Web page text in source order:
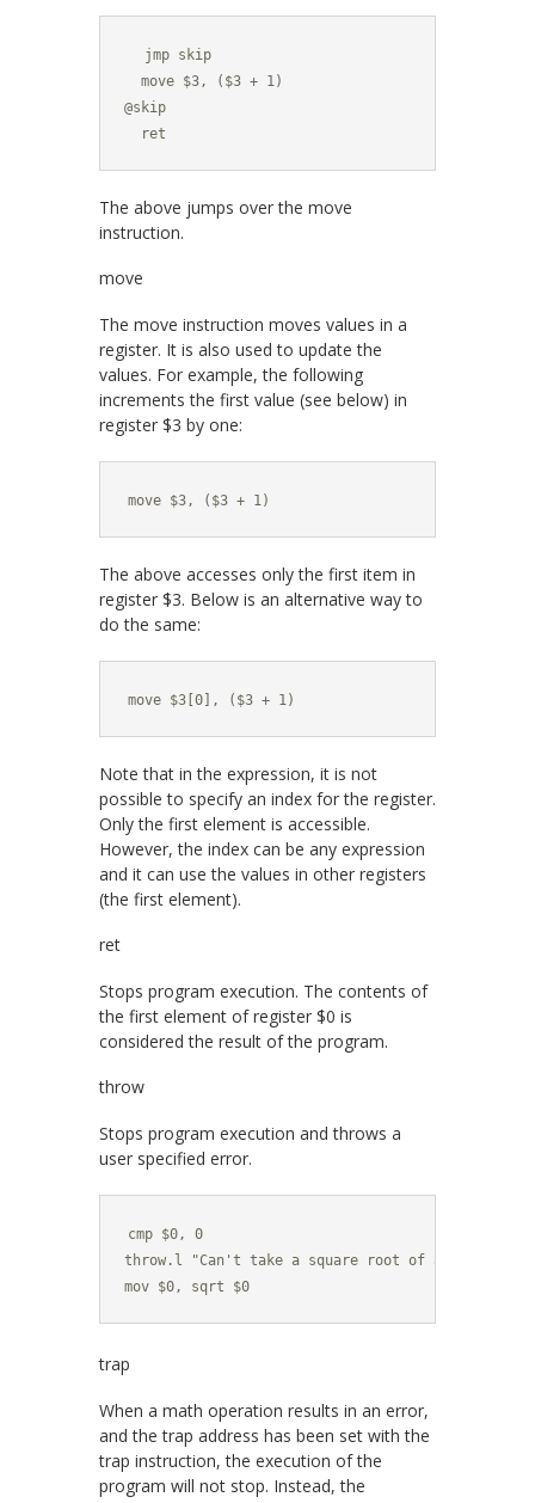
  jmp skip
  move $3, ($3 + 1)
@skip
  ret
The above jumps over the move
instruction.
move
The move instruction moves values in a
register. It is also used to update the
values. For example, the following
increments the first value (see below) in
register $3 by one:
move $3, ($3 + 1)
The above accesses only the first item in
register $3. Below is an alternative way to
do the same:
move $3[0], ($3 + 1)
Note that in the expression, it is not
possible to specify an index for the register.
Only the first element is accessible.
However, the index can be any expression
and it can use the values in other registers
(the first element).
ret
Stops program execution. The contents of
the first element of register $0 is
considered the result of the program.
throw
Stops program execution and throws a
user specified error.
cmp $0, 0
throw.l "Can't take a square root of a negative
mov $0, sqrt $0
trap
When a math operation results in an error,
and the trap address has been set with the
trap instruction, the execution of the
program will not stop. Instead, the